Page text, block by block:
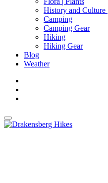
History and Culture
Camping
Camping Gear
Hiking
Hiking Gear
Blog
Weather